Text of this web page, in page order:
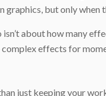
but only when
about how many
effects for
just keeping your